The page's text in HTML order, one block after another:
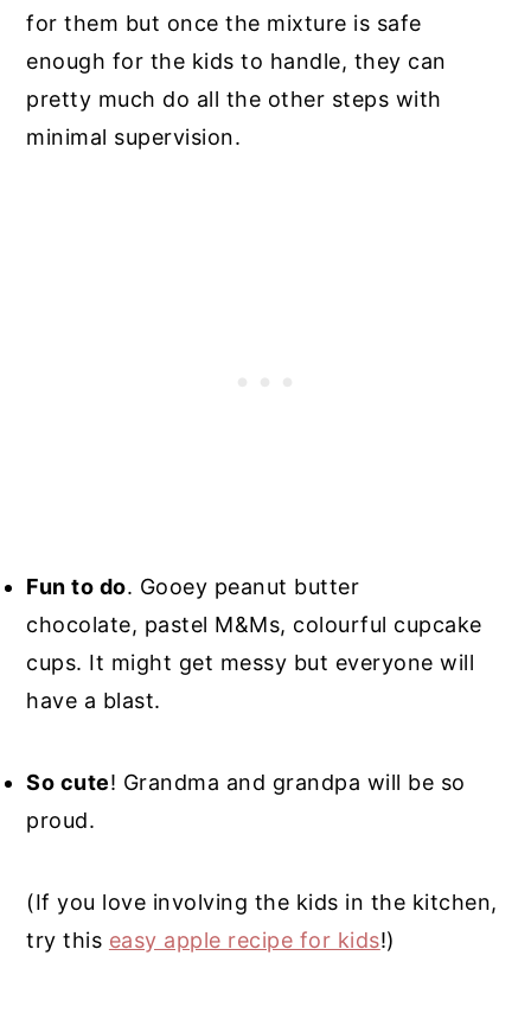
for them but once the mixture is safe
enough for the kids to handle, they can
pretty much do all the other steps with
minimal supervision.
Fun to do. Gooey peanut butter
chocolate, pastel M&Ms, colourful cupcake
cups. It might get messy but everyone will
have a blast.
So cute! Grandma and grandpa will be so
proud.
(If you love involving the kids in the kitchen,
try this easy apple recipe for kids!)